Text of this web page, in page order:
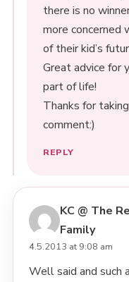
there is no
more concerned
of their kid’s
Great advice for
part of life!
Thanks for
comment:)
REPLY
KC @ The
Family
4.5.2013 at 9:08 am
Well said and such